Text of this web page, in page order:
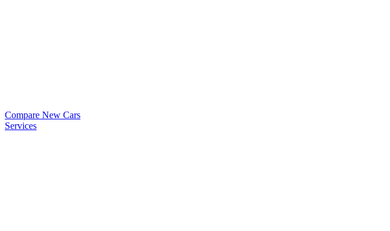
Compare New Cars
Services